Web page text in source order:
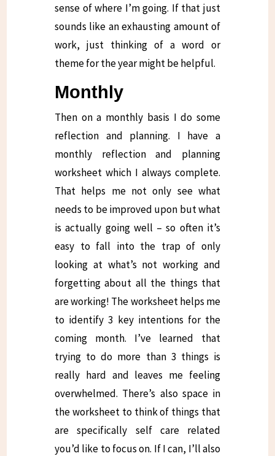
sense of where I’m going. If that just
sounds like an exhausting amount of
work, just thinking of a word or
theme for the year might be helpful.
Monthly
Then on a monthly basis I do some
reflection and planning. I have a
monthly reflection and planning
worksheet which I always complete.
That helps me not only see what
needs to be improved upon but what
is actually going well – so often it’s
easy to fall into the trap of only
looking at what’s not working and
forgetting about all the things that
are working! The worksheet helps me
to identify 3 key intentions for the
coming month. I’ve learned that
trying to do more than 3 things is
really hard and leaves me feeling
overwhelmed. There’s also space in
the worksheet to think of things that
are specifically self care related
you’d like to focus on. If I can, I’ll also